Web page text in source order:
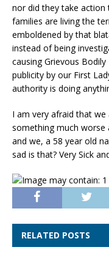
nor did they take
families are living the
emboldened by that
instead of being
causing Grievous
publicity by our First
authority is doing
I am very afraid that
something much worse
and we, a 58 year old
sad is that? Very Sick
RELATED POSTS